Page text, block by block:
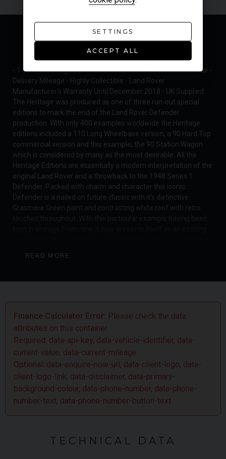
MODEL OVERVIEW
- 1 of 400 Heritage Defenders Worldwide - 1 Owner From New -
Delivery Mileage - Highly Collectible - Land Rover
Manufacturer's Warranty Until December 2018 - UK Supplied
The Heritage was produced as one of three run-out special
editions to mark the end of the Land Rover Defender
production. With only 400 examples worldwide the Heritage
editions included a 110 Long Wheelbase version, a 90 Hard Top
commercial version and this example; the 90 Station Wagon
which is considered by many as the most desirable. All the
Heritage Editions are essentially a modern interpretation of the
original Land Rover and a throwback to the 1948 Series 1
Defender. Packed with charm and character this iconic
Defender is a nailed on future classic with it's distinctive
Grasmere Green paint and contrasting white roof with retro
investment or an as off road 4x4 vehicle which is fun and
READ MORE
Finance Calculator Error: Please check the data
attributes on this container.
Required: data-api-key, data-vehicle-identifier, data-
current-value, data-current-mileage
Optional: data-enquire-now-url, data-client-logo, data-
client-logo-link, data-disclaimer, data-primary-
background-colour, data-phone-number, data-phone-
number-text, data-phone-number-button-text
TECHNICAL DATA
SETTINGS
ACCEPT ALL